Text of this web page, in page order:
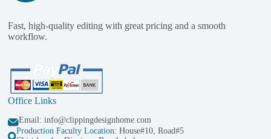
Fast, high-quality editing with great pricing and a smooth
workflow.
Office Links
Email: info@clippingdesignhome.com
Production Faculty Location: House#10, Road#5